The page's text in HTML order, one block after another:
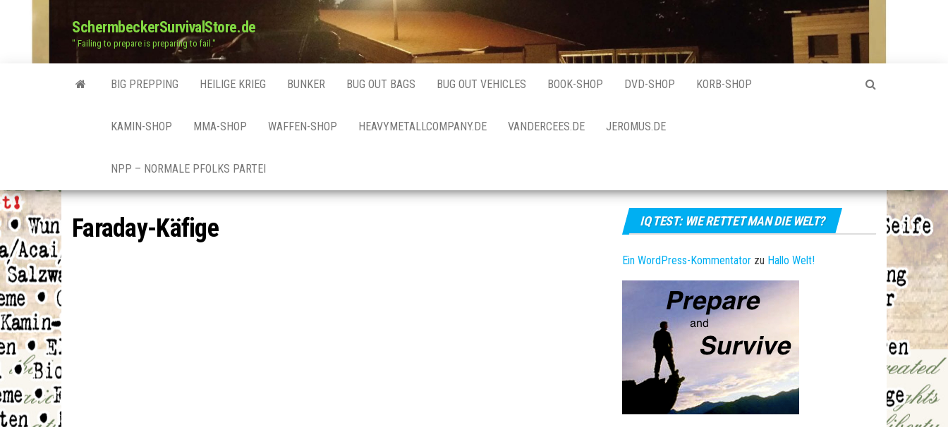
SchermbeckerSurvivalStore.de
" Failing to prepare is preparing to fail."
BIG PREPPING HEILIGE KRIEG BUNKER BUG OUT BAGS BUG OUT VEHICLES BOOK-SHOP DVD-SHOP KORB-SHOP
KAMIN-SHOP MMA-SHOP WAFFEN-SHOP HEAVYMETALLCOMPANY.DE VANDERCEES.DE JEROMUS.DE
NPP – NORMALE PFOLKS PARTEI
Faraday-Käfige IQ TEST: WIE RETTET MAN DIE WELT?
Ein WordPress-Kommentator zu Hallo Welt!